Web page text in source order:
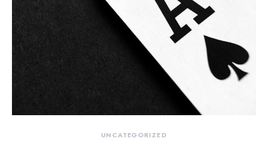
UNCATEGORIZED